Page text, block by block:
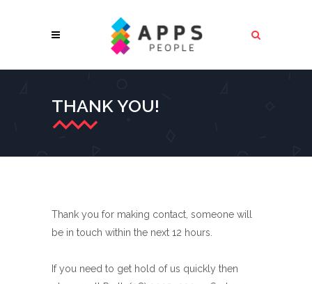
THANK YOU!
Thank you for making contact, someone will
be in touch within the next 12 hours.
If you need to get hold of us quickly then